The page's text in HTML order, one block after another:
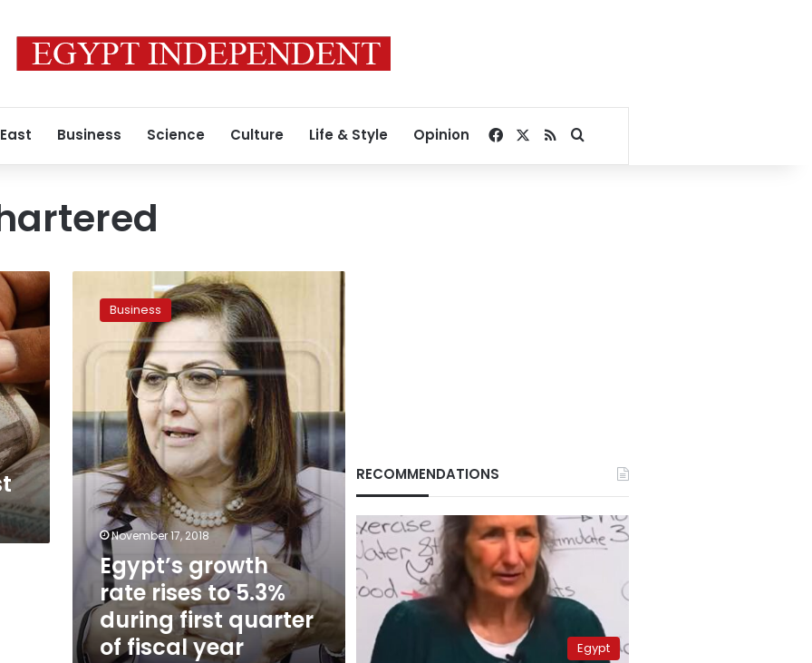
Business Science Culture Life & Style Opinion Facebook
RSSSearch for
growth
first
quarter
of
fiscal
year
Business
November 17, 2018
Egypt’s growth
rate rises to 5.3%
during first quarter
of fiscal year
RECOMMENDATIONS
Egypt